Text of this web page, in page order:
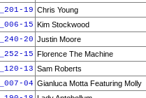
19 Chris Young
15 Kim Stockwood
20 Justin Moore
15 Florence The Machine
13 Sam Roberts
04 Gianluca Motta Featuring Molly